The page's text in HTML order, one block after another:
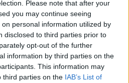
Please note that after your
you may continue seeing
personal information utilized by
disclosed to third parties prior to
opt-out of the further
information by third parties on the
This information may
third parties on the IAB’s List of